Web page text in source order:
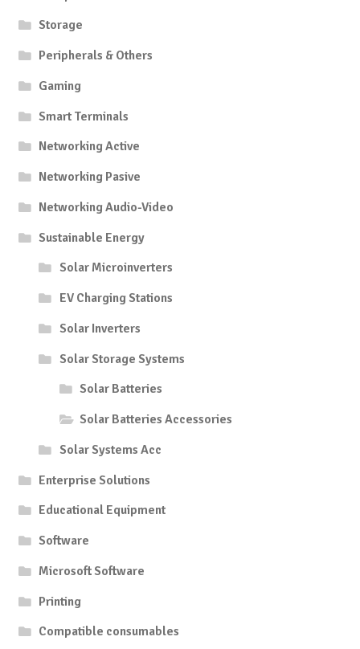
Storage
Peripherals & Others
Gaming
Smart Terminals
Networking Active
Networking Pasive
Networking Audio-Video
Sustainable Energy
Solar Microinverters
EV Charging Stations
Solar Inverters
Solar Storage Systems
Solar Batteries
Solar Batteries Accessories
Solar Systems Acc
Enterprise Solutions
Educational Equipment
Software
Microsoft Software
Printing
Compatible consumables